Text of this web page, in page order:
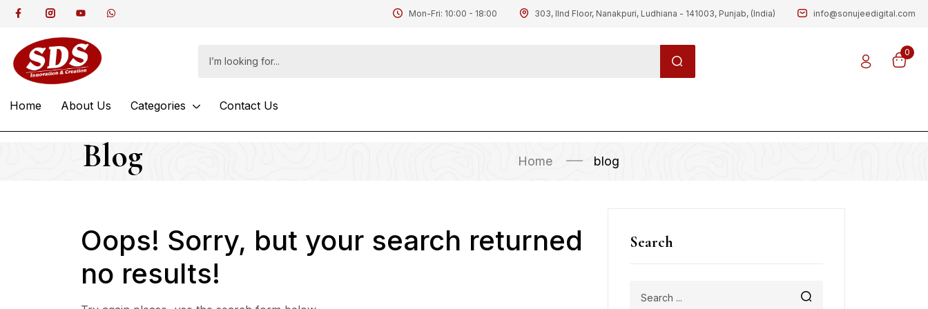
Mon-Fri: 10:00 - 18:00 303, IInd Floor, Nanakpuri, Ludhiana - 141003, Punjab, (India) info@sonujeedigital.com
0
Home About Us Categories Contact Us
Blog Home blog
Search
Oops! Sorry, but your search returned
no results!